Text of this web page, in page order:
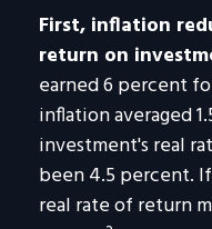
First, inflation
return on
earned 6 percent
inflation averaged
investment's real
been 4.5 percent.
real rate of return